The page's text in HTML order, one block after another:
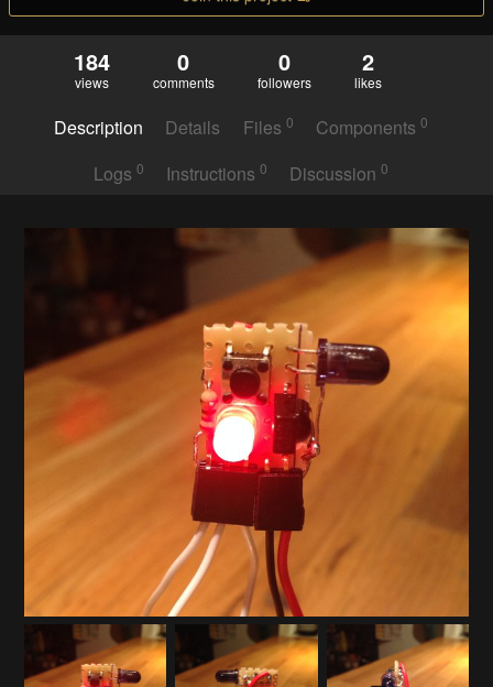
184
views
0
comments
0
followers
2
likes
Description Details Files 0 Components0
Logs 0 Instructions 0 Discussion0